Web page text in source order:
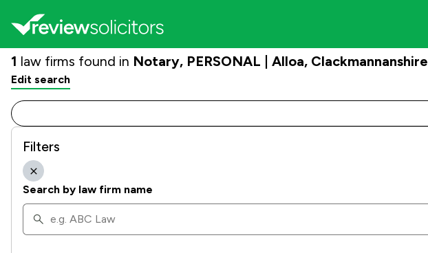
1 law firms found in Notary, PERSONAL | Alloa, Clackmannanshire
Edit search
Filters
Search by law firm name